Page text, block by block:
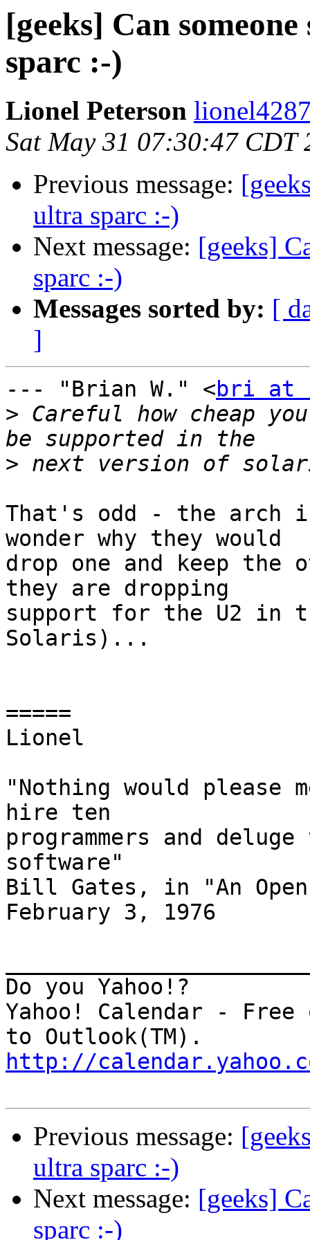
[geeks] Can
sparc :-)
Lionel Peterson
Sat May 31 07:30:47 CDT
Previous message:
ultra sparc :-)
Next message: [geeks]
sparc :-)
Messages sorted by: [
]
--- "Brian W." <bri at
> Careful how cheap
>
That's odd - the arch
wonder why they would
drop one and keep
they are dropping
support for the U2 in
Solaris)...
=====
Lionel
"Nothing would please
hire ten
programmers and
software"
Bill Gates, in "An
February 3, 1976
Do you Yahoo!?
Yahoo! Calendar -
http://
Previous message:
ultra sparc :-)
Next message: [geeks]
sparc :-)